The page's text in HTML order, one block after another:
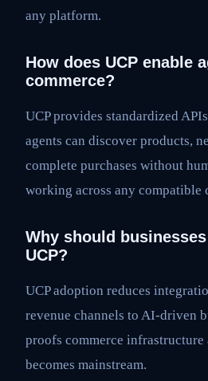
any platform.
How does UCP enable
commerce?
UCP provides standardized
agents can discover products,
complete purchases without
working across any compatible
Why should
UCP?
UCP adoption reduces
revenue channels to AI-driven
proofs commerce infrastructure
becomes mainstream.